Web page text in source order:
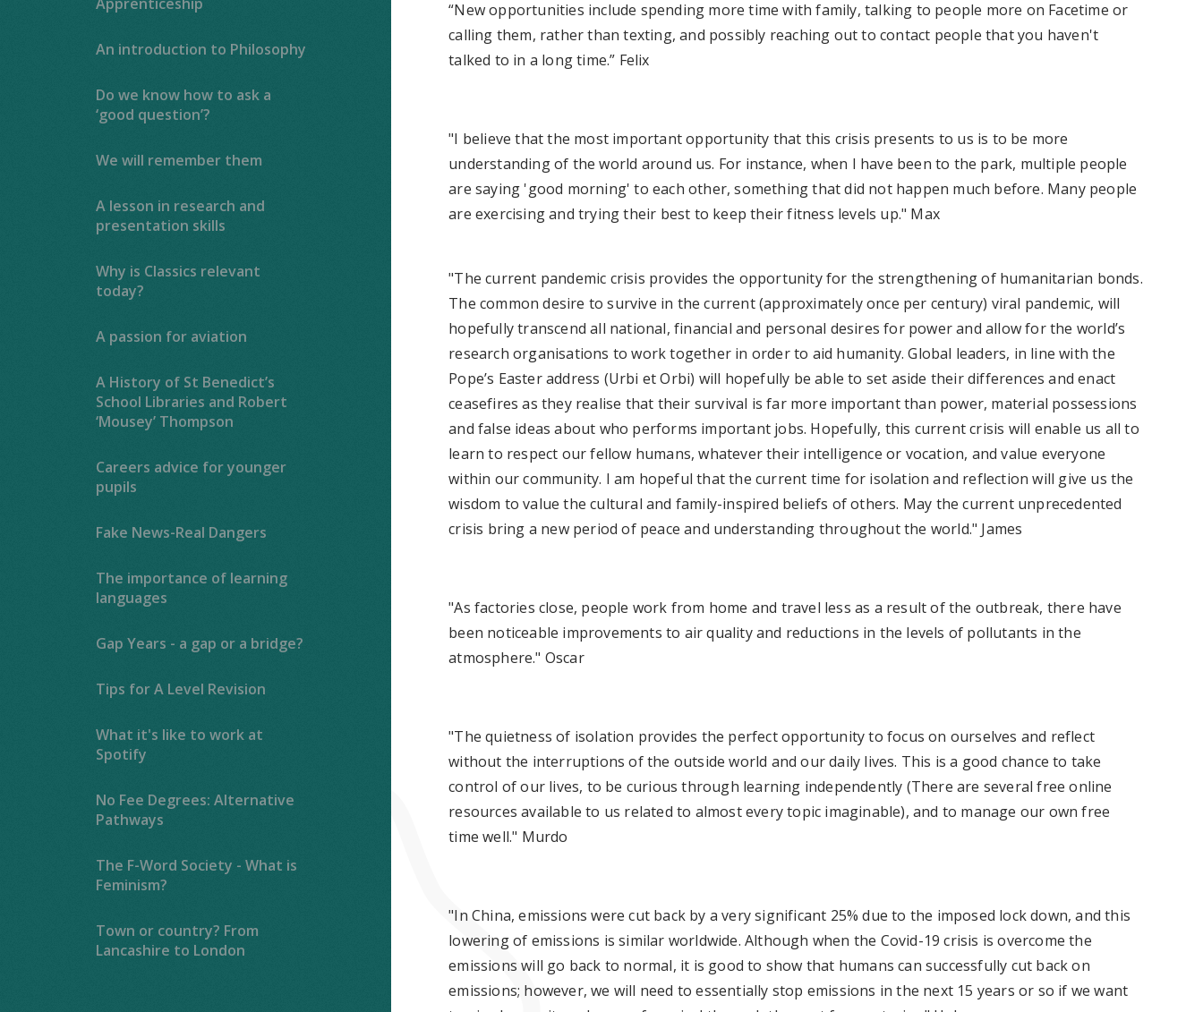
An introduction to Philosophy
Do we know how to ask a
‘good question’?
We will remember them
A lesson in research and
presentation skills
Why is Classics relevant
today?
A passion for aviation
A History of St Benedict’s
School Libraries and Robert
‘Mousey’ Thompson
Careers advice for younger
pupils
Fake News-Real Dangers
The importance of learning
languages
Gap Years - a gap or a bridge?
Tips for A Level Revision
What it's like to work at
Spotify
No Fee Degrees: Alternative
Pathways
The F-Word Society - What is
Feminism?
Town or country? From
Lancashire to London
“New opportunities include spending more time with family, talking to people more on Facetime or
calling them, rather than texting, and possibly reaching out to contact people that you haven't
talked to in a long time.” Felix
"I believe that the most important opportunity that this crisis presents to us is to be more
understanding of the world around us. For instance, when I have been to the park, multiple people
are saying 'good morning' to each other, something that did not happen much before. Many people
are exercising and trying their best to keep their fitness levels up." Max
"The current pandemic crisis provides the opportunity for the strengthening of humanitarian bonds.
The common desire to survive in the current (approximately once per century) viral pandemic, will
hopefully transcend all national, financial and personal desires for power and allow for the world’s
research organisations to work together in order to aid humanity. Global leaders, in line with the
Pope’s Easter address (Urbi et Orbi) will hopefully be able to set aside their differences and enact
ceasefires as they realise that their survival is far more important than power, material possessions
and false ideas about who performs important jobs. Hopefully, this current crisis will enable us all to
learn to respect our fellow humans, whatever their intelligence or vocation, and value everyone
within our community. I am hopeful that the current time for isolation and reflection will give us the
wisdom to value the cultural and family-inspired beliefs of others. May the current unprecedented
crisis bring a new period of peace and understanding throughout the world." James
"As factories close, people work from home and travel less as a result of the outbreak, there have
been noticeable improvements to air quality and reductions in the levels of pollutants in the
atmosphere." Oscar
"The quietness of isolation provides the perfect opportunity to focus on ourselves and reflect
without the interruptions of the outside world and our daily lives. This is a good chance to take
control of our lives, to be curious through learning independently (There are several free online
resources available to us related to almost every topic imaginable), and to manage our own free
time well." Murdo
"In China, emissions were cut back by a very significant 25% due to the imposed lock down, and this
lowering of emissions is similar worldwide. Although when the Covid-19 crisis is overcome the
emissions will go back to normal, it is good to show that humans can successfully cut back on
emissions; however, we will need to essentially stop emissions in the next 15 years or so if we want